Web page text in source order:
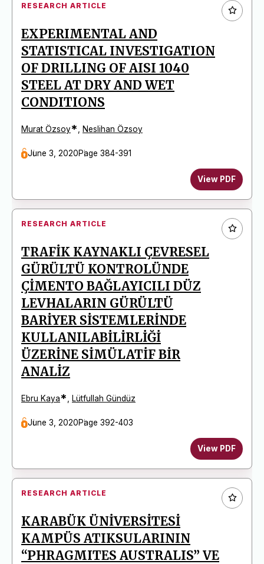
RESEARCH ARTICLE
EXPERIMENTAL AND
STATISTICAL INVESTIGATION
OF DRILLING OF AISI 1040
STEEL AT DRY AND WET
CONDITIONS
Murat Özsoy* Neslihan Özsoy
June 3, 2020Page 384-391
View PDF
RESEARCH ARTICLE
TRAFİK KAYNAKLI ÇEVRESEL
GÜRÜLTÜ KONTROLÜNDE
ÇİMENTO BAĞLAYICILI DÜZ
LEVHALARIN GÜRÜLTÜ
BARİYER SİSTEMLERİNDE
KULLANILABİLİRLİĞİ
ÜZERİNE SİMÜLATİF BİR
ANALİZ
Ebru Kaya* Lütfullah Gündüz
June 3, 2020Page 392-403
View PDF
RESEARCH ARTICLE
KARABÜK ÜNİVERSİTESİ
KAMPÜS ATIKSULARININ
“PHRAGMITES AUSTRALIS” VE